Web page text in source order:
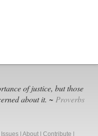
of justice, but those
about it. ~ Proverbs
Issues About Contribute